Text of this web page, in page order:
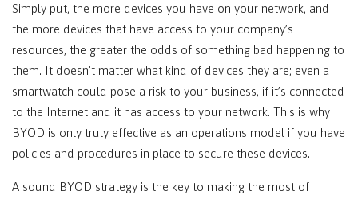
Simply put, the more devices you have on your network, and
the more devices that have access to your company’s
resources, the greater the odds of something bad happening to
them. It doesn’t matter what kind of devices they are; even a
smartwatch could pose a risk to your business, if it’s connected
to the Internet and it has access to your network. This is why
BYOD is only truly effective as an operations model if you have
policies and procedures in place to secure these devices.
A sound BYOD strategy is the key to making the most of